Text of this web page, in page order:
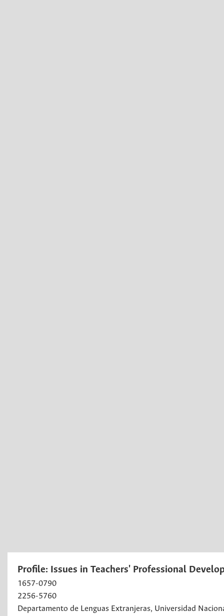
Profile: Issues in Teachers' Professional
1657-0790
2256-5760
Departamento de Lenguas Extranjeras, Universidad